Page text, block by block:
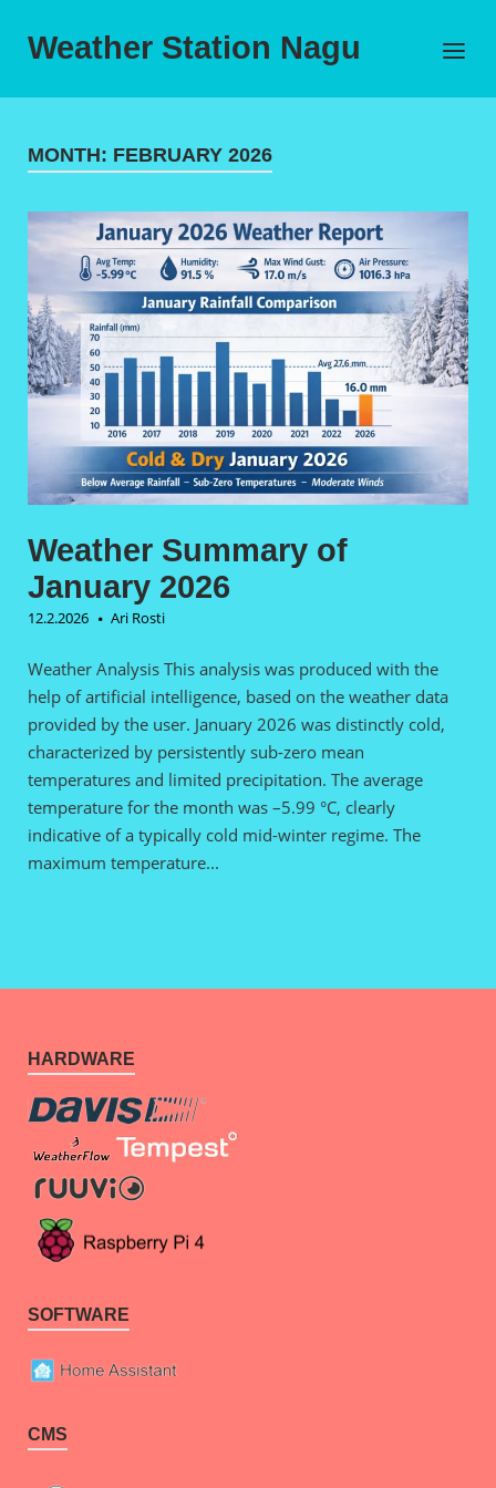
Weather Station Nagu Menu
MONTH: FEBRUARY 2026
Open post
Weather Summary of
January 2026
12.2.2026 Ari Rosti
Weather Analysis This analysis was produced with the
help of artificial intelligence, based on the weather data
provided by the user. January 2026 was distinctly cold,
characterized by persistently sub-zero mean
temperatures and limited precipitation. The average
temperature for the month was –5.99 °C, clearly
indicative of a typically cold mid-winter regime. The
maximum temperature...
HARDWARE
SOFTWARE
CMS